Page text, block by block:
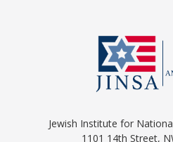
Jewish Institute for
1101 14th Street,